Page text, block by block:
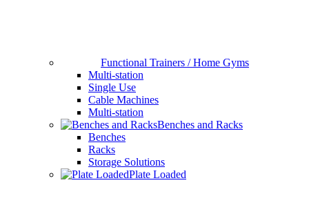
Functional Trainers / Home Gyms
Multi-station
Single Use
Cable Machines
Multi-station
Benches and Racks
Benches
Racks
Storage Solutions
Plate Loaded